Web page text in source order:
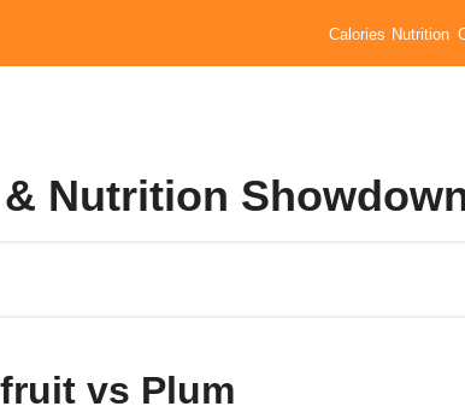
Calories Nutrition
Nutrition
vs Plum